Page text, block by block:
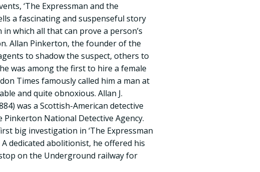
‘The Expressman and the
a fascinating and suspenseful story
which all that can prove a person’s
Allan Pinkerton, the founder of the
to shadow the suspect, others to
was among the first to hire a female
Times famously called him a man at
and quite obnoxious. Allan J.
was a Scottish-American detective
National Detective Agency.
big investigation in ‘The Expressman
A dedicated abolitionist, he offered his
on the Underground railway for